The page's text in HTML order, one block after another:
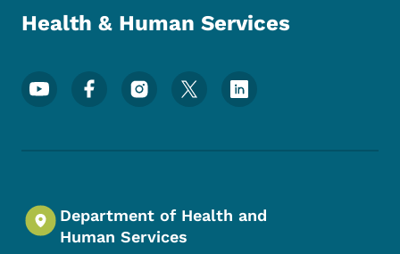
Health & Human Services
Footer Social Media Menu
Department of Health and
Human Services